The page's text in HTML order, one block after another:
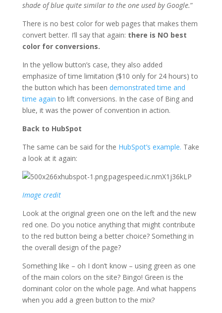
shade of blue quite similar to the one used by Google.”
There is no best color for web pages that makes them
convert better. I’ll say that again: there is NO best
color for conversions.
In the yellow button’s case, they also added
emphasize of time limitation ($10 only for 24 hours) to
the button which has been demonstrated time and
time again to lift conversions. In the case of Bing and
blue, it was the power of convention in action.
Back to HubSpot
The same can be said for the HubSpot’s example. Take
a look at it again:
Image credit
Look at the original green one on the left and the new
red one. Do you notice anything that might contribute
to the red button being a better choice? Something in
the overall design of the page?
Something like – oh I don’t know – using green as one
of the main colors on the site? Bingo! Green is the
dominant color on the whole page. And what happens
when you add a green button to the mix?